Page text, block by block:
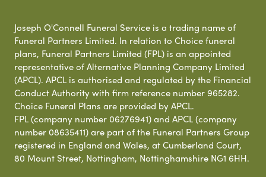
Joseph O'Connell Funeral Service is a trading name of
Funeral Partners Limited. In relation to Choice funeral
plans, Funeral Partners Limited (FPL) is an appointed
representative of Alternative Planning Company Limited
(APCL). APCL is authorised and regulated by the Financial
Conduct Authority with firm reference number 965282.
Choice Funeral Plans are provided by APCL.
FPL (company number 06276941) and APCL (company
number 08635411) are part of the Funeral Partners Group
registered in England and Wales, at Cumberland Court,
80 Mount Street, Nottingham, Nottinghamshire NG1 6HH.